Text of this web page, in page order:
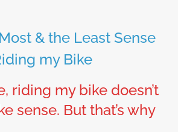
& the Least Sense
my Bike
riding my bike doesn’t
sense. But that’s why